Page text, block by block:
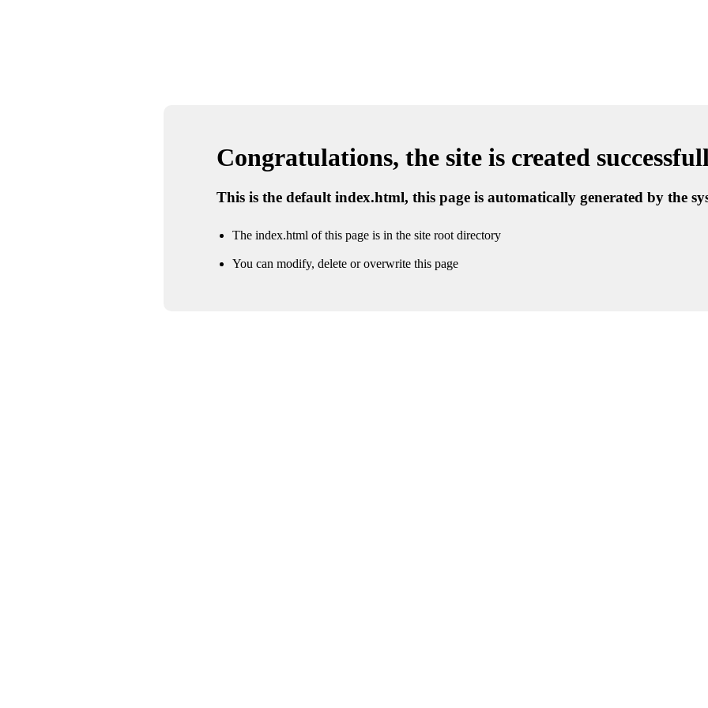
Congratulations, the site is created
This is the default index.html, this page is automatically generated by the
The index.html of this page is in the site root directory
You can modify, delete or overwrite this page